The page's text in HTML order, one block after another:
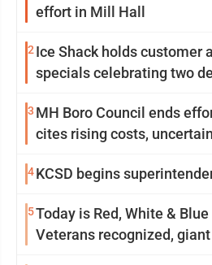
effort in Mill Hall
2 Ice Shack holds customer
specials celebrating two
3 MH Boro Council ends efforts to renovate
cites rising costs,
4KCSD begins
5Today is Red, White &
Veterans recognized,